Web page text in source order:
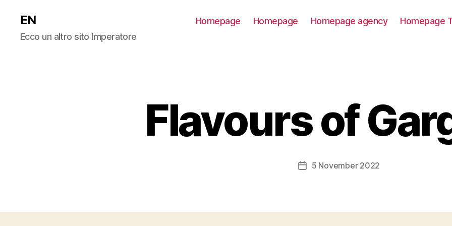
EN
Ecco un altro sito Imperatore
Homepage Homepage Homepage agency Homepage
Flavours of
Post5 November 2022